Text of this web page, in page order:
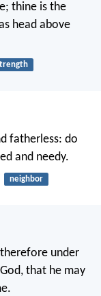
thine is the
head above
fatherless: do
and needy.
neighbor
under
that he may